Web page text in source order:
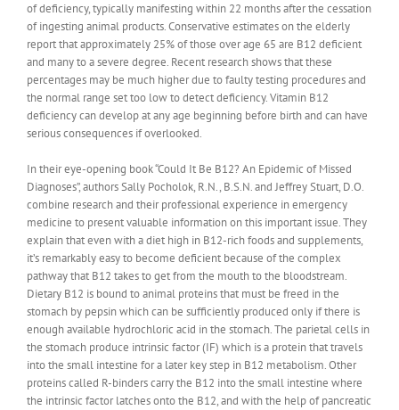
of deficiency, typically manifesting within 22 months after the cessation
of ingesting animal products. Conservative estimates on the elderly
report that approximately 25% of those over age 65 are B12 deficient
and many to a severe degree. Recent research shows that these
percentages may be much higher due to faulty testing procedures and
the normal range set too low to detect deficiency. Vitamin B12
deficiency can develop at any age beginning before birth and can have
serious consequences if overlooked.
In their eye-opening book “Could It Be B12? An Epidemic of Missed
Diagnoses”, authors Sally Pocholok, R.N., B.S.N. and Jeffrey Stuart, D.O.
combine research and their professional experience in emergency
medicine to present valuable information on this important issue. They
explain that even with a diet high in B12-rich foods and supplements,
it’s remarkably easy to become deficient because of the complex
pathway that B12 takes to get from the mouth to the bloodstream.
Dietary B12 is bound to animal proteins that must be freed in the
stomach by pepsin which can be sufficiently produced only if there is
enough available hydrochloric acid in the stomach. The parietal cells in
the stomach produce intrinsic factor (IF) which is a protein that travels
into the small intestine for a later key step in B12 metabolism. Other
proteins called R-binders carry the B12 into the small intestine where
the intrinsic factor latches onto the B12, and with the help of pancreatic